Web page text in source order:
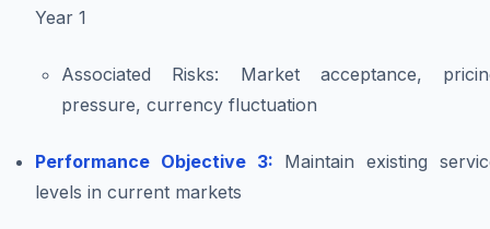
Year 1
Associated Risks: Market acceptance,
pressure, currency fluctuation
Performance Objective 3: Maintain existing
levels in current markets